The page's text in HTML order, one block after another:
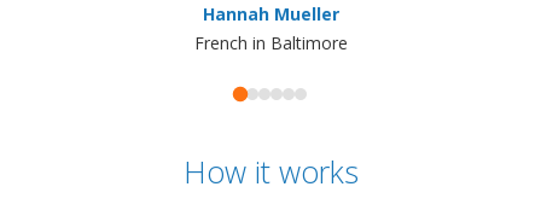
Hannah Mueller
French in Baltimore
How it works